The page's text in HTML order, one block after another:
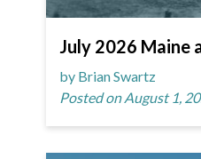
July 2026 Maine
by Brian Swartz
Posted on August 1,